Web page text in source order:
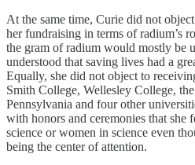
At the same time, Curie did not
her fundraising in terms of radium’s
the gram of radium would mostly be
understood that saving lives had a
Equally, she did not object to
Smith College, Wellesley College,
Pennsylvania and four other
with honors and ceremonies that she
science or women in science even
being the center of attention.